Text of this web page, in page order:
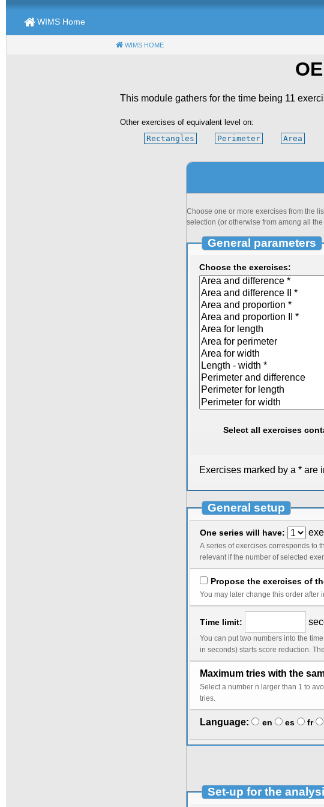
WIMS Home
WIMS HOME
This module gathers for the time being 11
Other exercises of equivalent level on:
Rectangles
Perimeter Area
Choose one or more exercises from the
selection (or otherwise from among all
General parameters
Choose the exercises:
Select all exercises
Exercises marked by a * are
General setup
One series will have:
A series of exercises corresponds to the work that needs to be done
Propose the exercises of
You may later change this order after
Time limit:
You can put two numbers into the time limit, a smaller limit followed by a larger one, separated by a comma, without space. In this case,
Maximum tries with the
Select a number n larger than 1 to avoid a change of the random data of the series at each new try: the data will
tries.
Language: en es fr
Set-up for the